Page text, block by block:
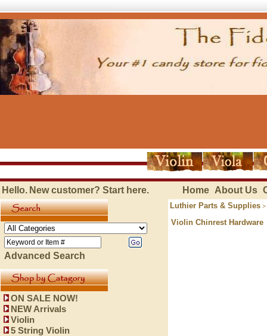
Hello. New customer? Start here. Home About Us
Advanced Search
ON SALE NOW!
NEW Arrivals
Violin
5 String Violin
Luthier Parts & Supplies >
Violin Chinrest Hardware